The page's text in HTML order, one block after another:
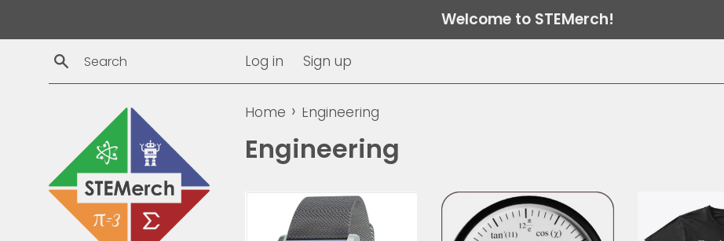
to
content
Welcome to STEMerch!
Search
Log in Sign up
Home › Engineering
Engineering